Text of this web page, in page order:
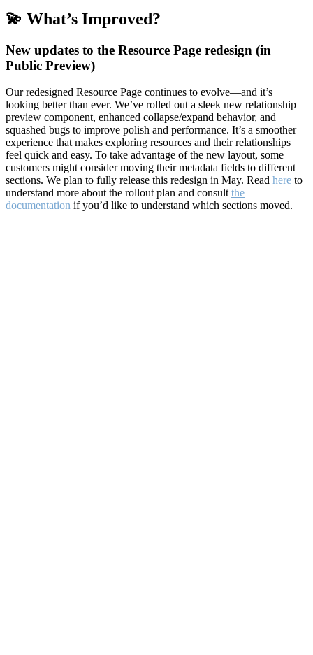
💫 What’s Improved?
New updates to the Resource Page redesign (in
Public Preview)
Our redesigned Resource Page continues to evolve—and it’s
looking better than ever. We’ve rolled out a sleek new relationship
preview component, enhanced collapse/expand behavior, and
squashed bugs to improve polish and performance. It’s a smoother
experience that makes exploring resources and their relationships
feel quick and easy. To take advantage of the new layout, some
customers might consider moving their metadata fields to different
sections. We plan to fully release this redesign in May. Read here to
understand more about the rollout plan and consult the
documentation if you’d like to understand which sections moved.